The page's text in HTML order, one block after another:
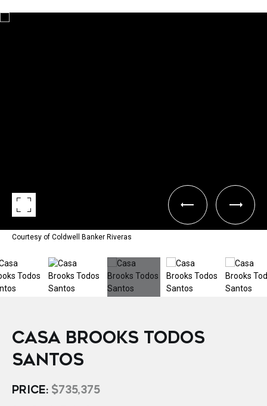
Courtesy of Coldwell Banker Riveras
CASA BROOKS TODOS
SANTOS
PRICE: $735,375